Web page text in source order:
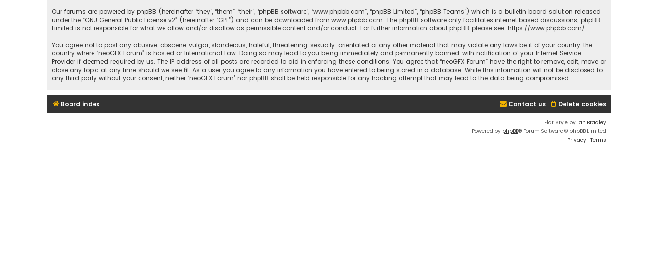
Our forums are powered by phpBB (hereinafter “they”, “them”, “their”, “phpBB software”, “www.phpbb.com”, “phpBB Limited”, “phpBB Teams”) which is a bulletin board solution released
under the “GNU General Public License v2” (hereinafter “GPL”) and can be downloaded from www.phpbb.com. The phpBB software only facilitates internet based discussions; phpBB
Limited is not responsible for what we allow and/or disallow as permissible content and/or conduct. For further information about phpBB, please see: https://www.phpbb.com/.
You agree not to post any abusive, obscene, vulgar, slanderous, hateful, threatening, sexually-orientated or any other material that may violate any laws be it of your country, the
country where “neoGFX Forum” is hosted or International Law. Doing so may lead to you being immediately and permanently banned, with notification of your Internet Service
Provider if deemed required by us. The IP address of all posts are recorded to aid in enforcing these conditions. You agree that “neoGFX Forum” have the right to remove, edit, move or
close any topic at any time should we see fit. As a user you agree to any information you have entered to being stored in a database. While this information will not be disclosed to
any third party without your consent, neither “neoGFX Forum” nor phpBB shall be held responsible for any hacking attempt that may lead to the data being compromised.
Board index Delete cookies
Contact us
Flat Style by Ian Bradley
Powered by phpBB® Forum Software © phpBB Limited
Privacy | Terms